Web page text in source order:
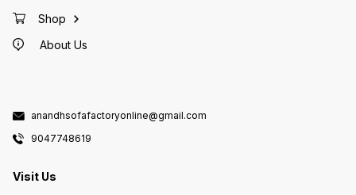
Shop
About Us
anandhsofafactoryonline@gmail.com
9047748619
Visit Us